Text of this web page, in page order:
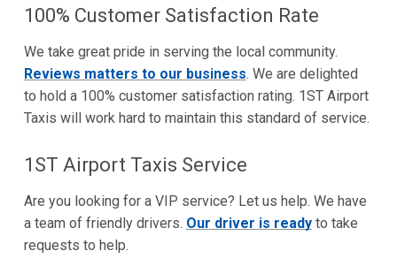
100% Customer Satisfaction Rate
We take great pride in serving the local community.
Reviews matters to our business. We are delighted
to hold a 100% customer satisfaction rating. 1ST Airport
Taxis will work hard to maintain this standard of service.
1ST Airport Taxis Service
Are you looking for a VIP service? Let us help. We have
a team of friendly drivers. Our driver is readyto take
requests to help.